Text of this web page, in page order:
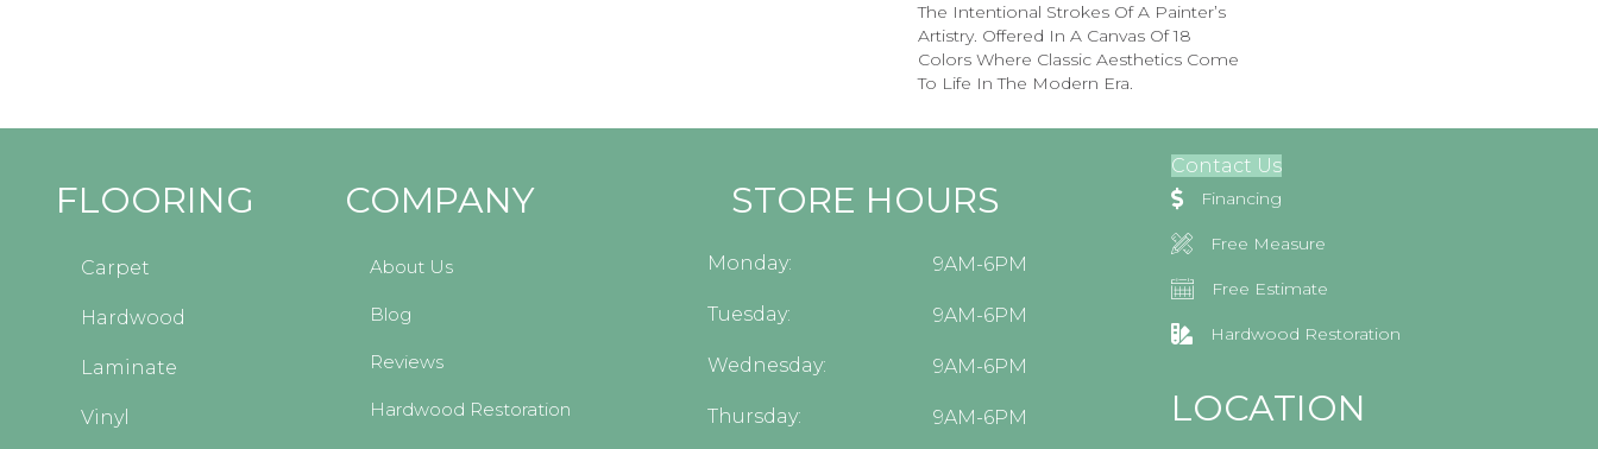
The Intentional Strokes Of A Painter’s
Artistry. Offered In A Canvas Of 18
Colors Where Classic Aesthetics Come
To Life In The Modern Era.
FLOORING
Carpet
Hardwood
Laminate
Vinyl
COMPANY
About Us
Blog
Reviews
Hardwood Restoration
STORE HOURS
Monday: 9AM-6PM
Tuesday: 9AM-6PM
Wednesday: 9AM-6PM
Thursday: 9AM-6PM
Contact Us
Financing
Free Measure
Free Estimate
Hardwood Restoration
LOCATION